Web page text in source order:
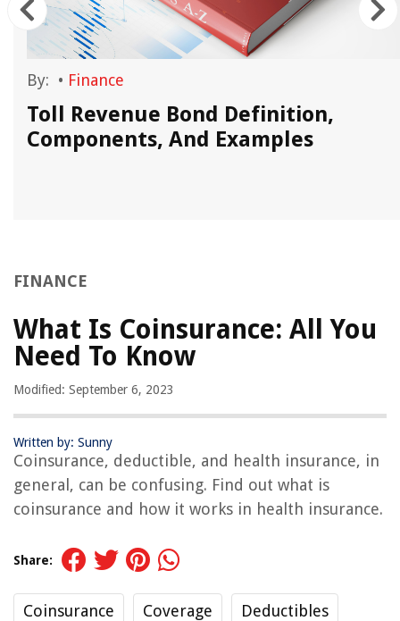
By: • Finance
Toll Revenue Bond Definition,
Components, And Examples
FINANCE
What Is Coinsurance: All You
Need To Know
Modified: September 6, 2023
Written by: Sunny
Coinsurance, deductible, and health insurance, in
general, can be confusing. Find out what is
coinsurance and how it works in health insurance.
Share:
Coinsurance Coverage Deductibles